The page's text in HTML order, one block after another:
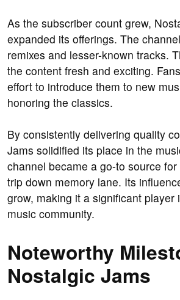
As the subscriber count grew,
expanded its offerings. The
remixes and lesser-known tracks.
the content fresh and exciting.
effort to introduce them to new
honoring the classics.
By consistently delivering quality
Jams solidified its place in the
channel became a go-to source
trip down memory lane. Its
grow, making it a significant player
music community.
Noteworthy
Nostalgic Jams